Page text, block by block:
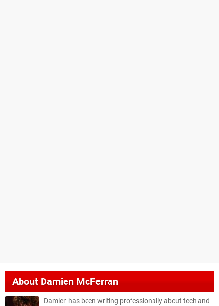
AboutDamien McFerran
Damien has been writing professionally about tech and